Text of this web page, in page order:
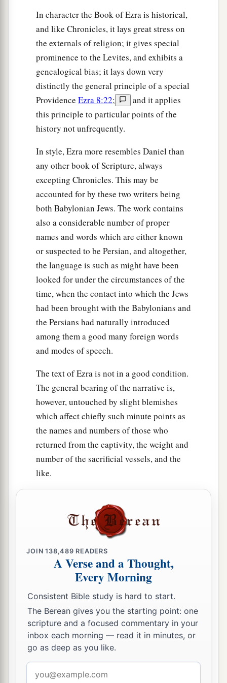
the sons of Hagab, the sons of Shalmai, the
sons of Hanan,
the sons of Giddel, the sons of Gahar, the sons
of Reaiah,
the sons of Rezin, the sons of Nekoda, the
sons of Gazzam,
the sons of Uzza, the sons of Paseah, the sons
of Besai,
sons of Nephusim,
the sons of Bakbuk, the sons of Hakupha, the
sons of Harhur,
the sons of1Bazluth, the sons of Mehida, the
sons of Harsha,
‡
the sons of Barkos, the sons of Sisera, the sons
of Tamah,
the sons of Neziah, and the sons of Hatipha.
The sons of Solomon’s servants: the sons of
Sotai, the sons of bSophereth, the sons of Peruda,
the sons of Jaala, the sons of Darkon, the sons
of Giddel,
the sons of Shephatiah, the sons of Hattil, the
sons of Pochereth of Zebaim, and the sons of
Ami. ‡
All the Nethinim and the children of
Solomon’s servants were three hundred and
ninety-two.
59
Tel Melah, Tel Harsha, Cherub, Addan, and
Immer; but they could not identify their father’s
genealogy, whether they
Israel: ‡
the sons of Delaiah, the sons of Tobiah, and
the sons of Nekoda, six hundred and fifty-two;
and of the sons of the priests: the sons of
aHabaiah, the sons of Koz, and the sons of
bBarzillai, who took a wife of the daughters of
Barzillai the Gileadite, and was called by their
In character the Book of Ezra is historical,
and like Chronicles, it lays great stress on
the externals of religion; it gives special
prominence to the Levites, and exhibits a
genealogical bias; it lays down very
distinctly the general principle of a special
Providence Ezra 8:22;
and it applies
this principle to particular points of the
history not unfrequently.
In style, Ezra more resembles Daniel than
any other book of Scripture, always
excepting Chronicles. This may be
accounted for by these two writers being
both Babylonian Jews. The work contains
also a considerable number of proper
names and words which are either known
or suspected to be Persian, and altogether,
the language is such as might have been
looked for under the circumstances of the
time, when the contact into which the Jews
had been brought with the Babylonians and
the Persians had naturally introduced
among them a good many foreign words
and modes of speech.
The text of Ezra is not in a good condition.
The general bearing of the narrative is,
however, untouched by slight blemishes
which affect chiefly such minute points as
the names and numbers of those who
returned from the captivity, the weight and
number of the sacrificial vessels, and the
like.
JOIN138,489 READERS
A Verse and a Thought,
Every Morning
Consistent Bible study is hard to start.
The Berean gives you the starting point: one
scripture and a focused commentary in your
inbox each morning — read it in minutes, or
go as deep as you like.